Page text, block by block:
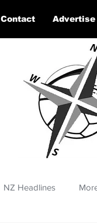
Contact Advertise
NZ Headlines